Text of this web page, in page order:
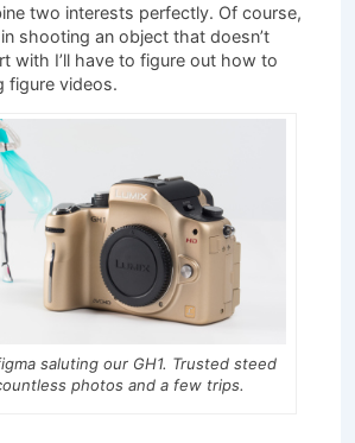
two interests perfectly. Of course,
shooting an object that doesn’t
with I’ll have to figure out how to
figure videos.
saluting our GH1. Trusted steed
photos and a few trips.